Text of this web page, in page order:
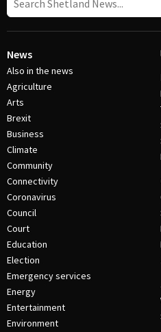
News
Also in the news
Agriculture
Arts
Brexit
Business
Climate
Community
Connectivity
Coronavirus
Council
Court
Education
Election
Emergency services
Energy
Entertainment
Environment